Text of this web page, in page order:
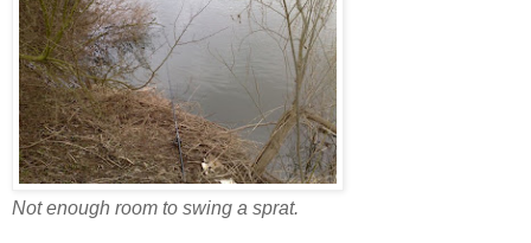
Not enough room to swing a sprat.